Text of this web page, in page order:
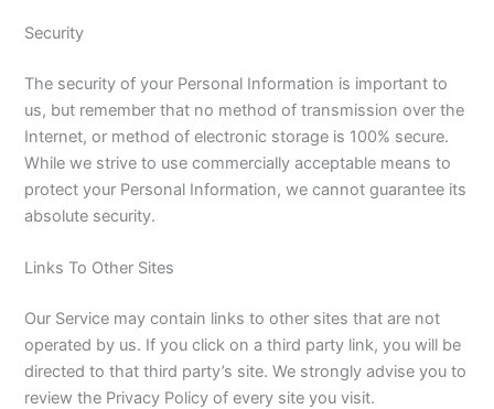
Security
The security of your Personal Information is important to
us, but remember that no method of transmission over the
Internet, or method of electronic storage is 100% secure.
While we strive to use commercially acceptable means to
protect your Personal Information, we cannot guarantee its
absolute security.
Links To Other Sites
Our Service may contain links to other sites that are not
operated by us. If you click on a third party link, you will be
directed to that third party’s site. We strongly advise you to
review the Privacy Policy of every site you visit.